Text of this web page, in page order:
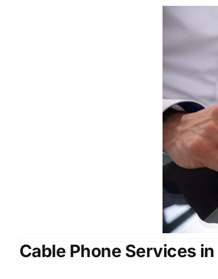
Cable Phone Services